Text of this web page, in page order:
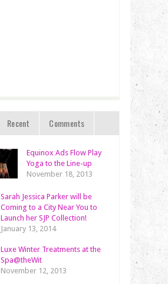
Recent
Comments
Equinox Ads Flow Play
Yoga to the Line-up
November 18, 2013
Sarah Jessica Parker will be
Coming to a City Near You to
Launch her SJP Collection!
January 13, 2014
Luxe Winter Treatments at the
Spa@theWit
November 12, 2013